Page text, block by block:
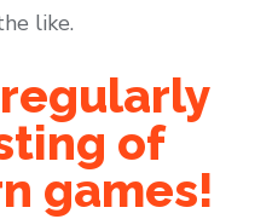
like.
of
games!